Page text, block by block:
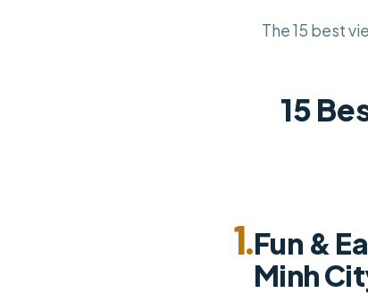
The 15 best
15
1.Fun &
Minh